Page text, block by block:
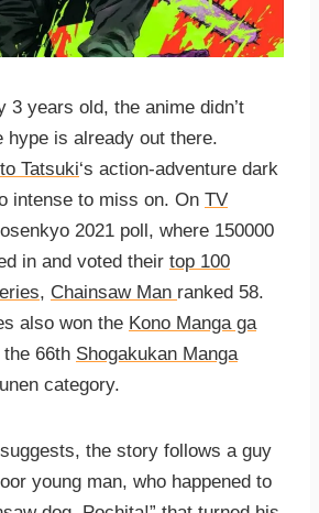
3 years old, the anime didn’t
hype is already out there.
Tatsuki‘s action-adventure dark
intense to miss on. On TV
2021 poll, where 150000
in and voted their top 100
, Chainsaw Man ranked 58.
also won the Kono Manga ga
the 66th Shogakukan Manga
category.
the story follows a guy
young man, who happened to